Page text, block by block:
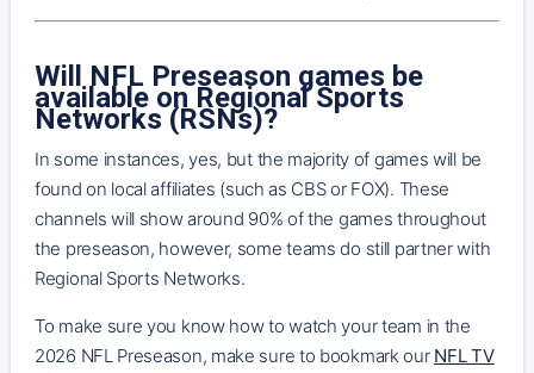
Will NFL Preseason games be
available on Regional Sports
Networks (RSNs)?
In some instances, yes, but the majority of games will be
found on local affiliates (such as CBS or FOX). These
channels will show around 90% of the games throughout
the preseason, however, some teams do still partner with
Regional Sports Networks.
To make sure you know how to watch your team in the
2026 NFL Preseason, make sure to bookmark our NFL TV